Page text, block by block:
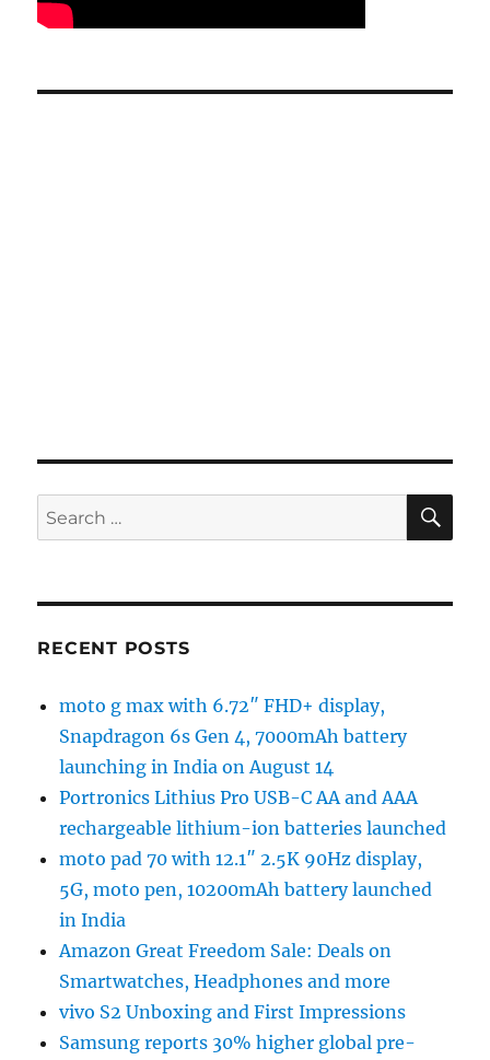
Search
for:
RECENT POSTS
moto g max with 6.72″ FHD+ display,
Snapdragon 6s Gen 4, 7000mAh battery
launching in India on August 14
Portronics Lithius Pro USB-C AA and AAA
rechargeable lithium-ion batteries launched
moto pad 70 with 12.1″ 2.5K 90Hz display,
5G, moto pen, 10200mAh battery launched
in India
Amazon Great Freedom Sale: Deals on
Smartwatches, Headphones and more
vivo S2 Unboxing and First Impressions
Samsung reports 30% higher global pre-